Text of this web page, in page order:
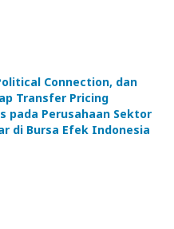
Connection, dan
Transfer Pricing
pada Perusahaan Sektor
di Bursa Efek Indonesia